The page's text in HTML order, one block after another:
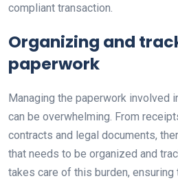
compliant transaction.
Organizing and
paperwork
Managing the paperwork involved
can be overwhelming. From
contracts and legal documents,
that needs to be organized and
takes care of this burden,